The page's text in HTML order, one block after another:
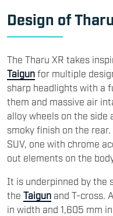
Design of
The Tharu XR takes
Taigun for multiple
sharp headlights with a
them and massive air
alloy wheels on the side
smoky finish on the
SUV, one with chrome
out elements on the
It is underpinned by the
the Taigun and T-cross.
in width and 1,605 mm